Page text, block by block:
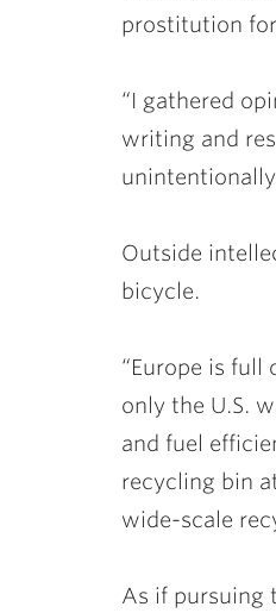
prostitution
“I gathered
writing and
unintentionally
Outside
bicycle.
“Europe is full
only the U.S.
and fuel
recycling bin
wide-scale
As if pursuing